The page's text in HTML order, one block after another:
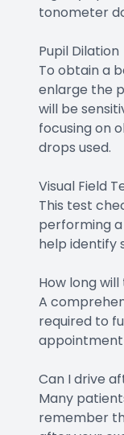
tonometer
Pupil Dilation
To obtain a
enlarge the
will be
focusing on
drops used.
Visual Field
This test
performing
help identify
How long
A
required to
appointment
Can I drive
Many
remember